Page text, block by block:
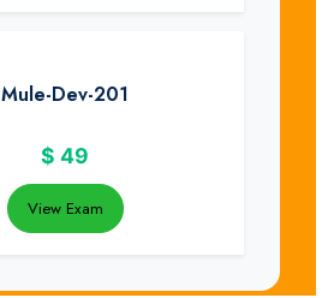
Mule-Dev-201
$ 49
View Exam